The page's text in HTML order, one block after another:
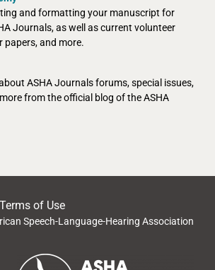
and formatting your manuscript for
Journals, as well as current volunteer
papers, and more.
ASHA Journals forums, special issues,
from the official blog of the ASHA
Terms of Use
Speech-Language-Hearing Association